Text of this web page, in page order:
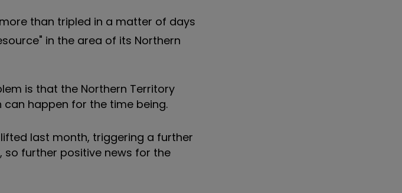
than tripled in a matter of days
in the area of its Northern
is that the Northern Territory
happen for the time being.
last month, triggering a further
so further positive news for the